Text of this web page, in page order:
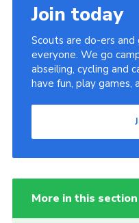
Join today
Scouts are do-ers
everyone. We go
abseiling, cycling and
have fun, play games,
More in this section